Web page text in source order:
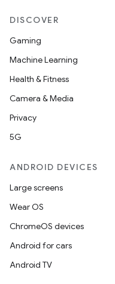
DISCOVER
Gaming
Machine Learning
Health & Fitness
Camera & Media
Privacy
5G
ANDROID DEVICES
Large screens
Wear OS
ChromeOS devices
Android for cars
Android TV